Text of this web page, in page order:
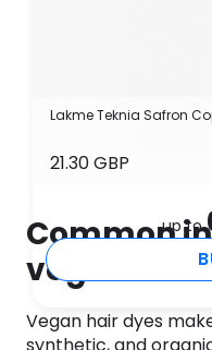
Lakme Teknia Safron
21.30 GBP
up to
Common
vegan hair
Vegan hair dyes